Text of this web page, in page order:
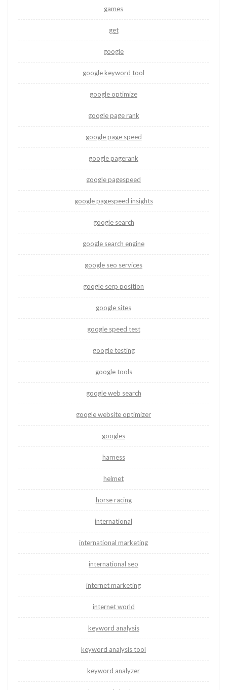
games
get
google
google keyword tool
google optimize
google page rank
google page speed
google pagerank
google pagespeed
google pagespeed insights
google search
google search engine
google seo services
google serp position
google sites
google speed test
google testing
google tools
google web search
google website optimizer
googles
harness
helmet
horse racing
international
international marketing
international seo
internet marketing
internet world
keyword analysis
keyword analysis tool
keyword analyzer